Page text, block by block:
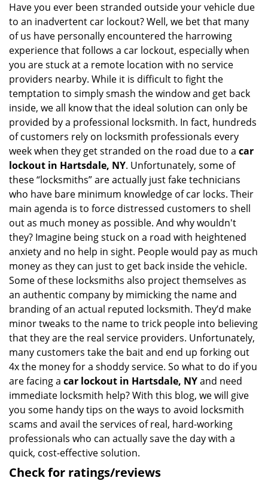
g
a
i
Have you ever been stranded outside your vehicle due
to an inadvertent car lockout? Well, we bet that many
of us have personally encountered the harrowing
experience that follows a car lockout, especially when
you are stuck at a remote location with no service
providers nearby. While it is difficult to fight the
temptation to simply smash the window and get back
inside, we all know that the ideal solution can only be
provided by a professional locksmith. In fact, hundreds
of customers rely on locksmith professionals every
week when they get stranded on the road due to a car
lockout in Hartsdale, NY. Unfortunately, some of
these “locksmiths” are actually just fake technicians
who have bare minimum knowledge of car locks. Their
main agenda is to force distressed customers to shell
out as much money as possible. And why wouldn't
they? Imagine being stuck on a road with heightened
anxiety and no help in sight. People would pay as much
money as they can just to get back inside the vehicle.
Some of these locksmiths also project themselves as
an authentic company by mimicking the name and
branding of an actual reputed locksmith. They’d make
minor tweaks to the name to trick people into believing
that they are the real service providers. Unfortunately,
many customers take the bait and end up forking out
4x the money for a shoddy service. So what to do if you
are facing a car lockout in Hartsdale, NYand need
immediate locksmith help? With this blog, we will give
you some handy tips on the ways to avoid locksmith
scams and avail the services of real, hard-working
professionals who can actually save the day with a
quick, cost-effective solution.
Check for ratings/reviews